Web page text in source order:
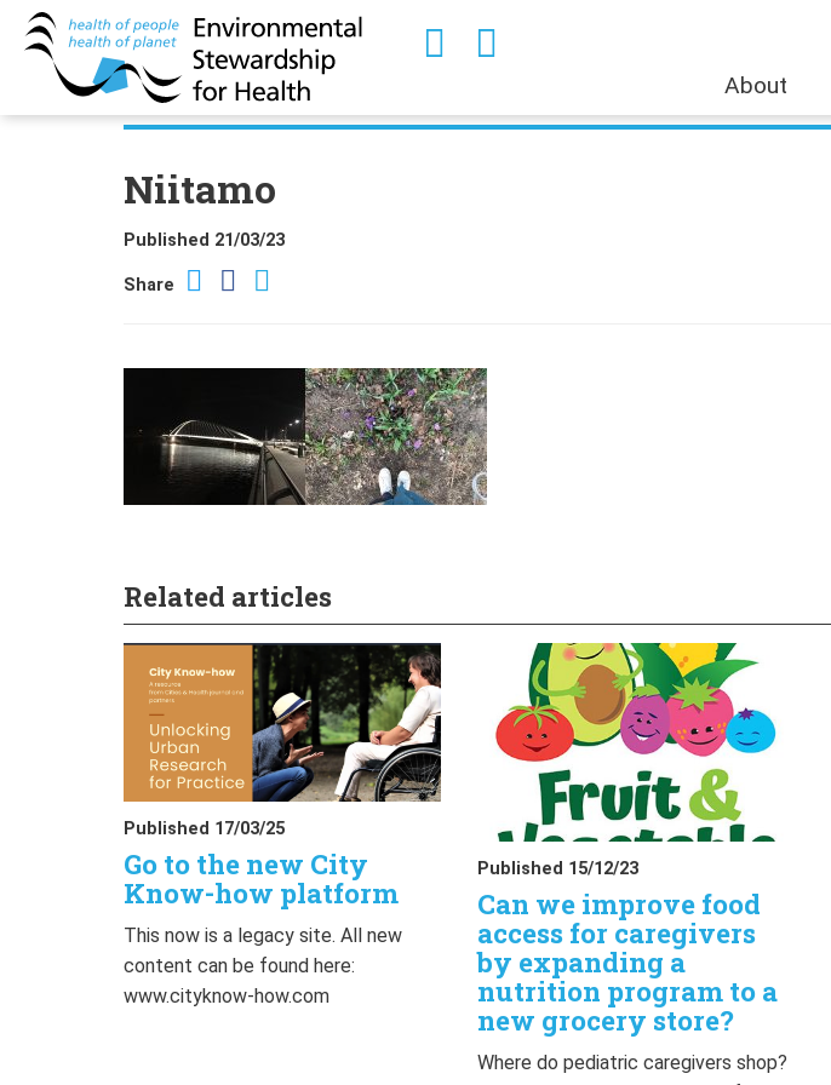
About
Niitamo
Published 21/03/23
Share
Related articles
Published 17/03/25
Go to the new City
Know-how platform
This now is a legacy site. All new
content can be found here:
www.cityknow-how.com
Published 15/12/23
Can we improve food
access for caregivers
by expanding a
nutrition program to a
new grocery store?
Where do pediatric caregivers shop?